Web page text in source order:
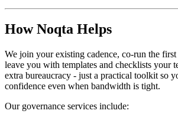
How Noqta Helps
We join your existing cadence, co-run the
leave you with templates and checklists your
extra bureaucracy - just a practical toolkit so
confidence even when bandwidth is tight.
Our governance services include: